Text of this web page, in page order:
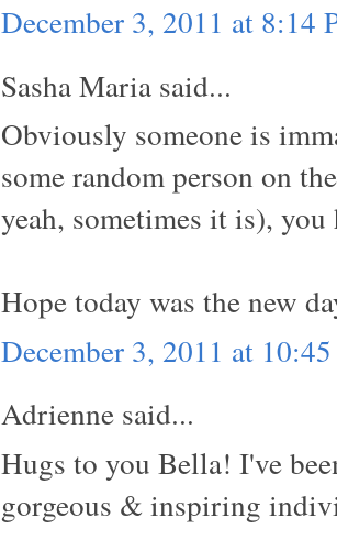
December 3, 2011 at 8:14
Sasha Maria said...
Obviously someone is
some random person on
yeah, sometimes it is),
Hope today was the new
December 3, 2011 at
Adrienne said...
Hugs to you Bella! I've
gorgeous & inspiring